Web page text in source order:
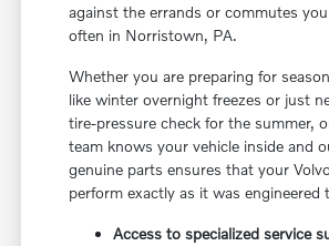
against the errands or commutes
often in Norristown, PA.
Whether you are preparing for
like winter overnight freezes or just
tire-pressure check for the summer,
team knows your vehicle inside and
genuine parts ensures that your
perform exactly as it was engineered
Access to specialized service